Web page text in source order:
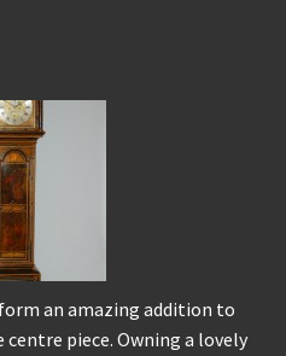
form an amazing addition to
piece. Owning a lovely